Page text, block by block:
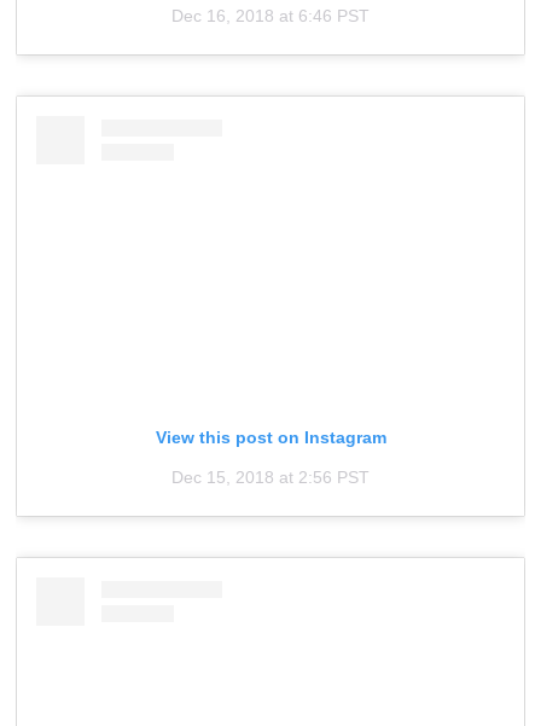
Dec 16, 2018 at 6:46 PST
View this post on Instagram
Dec 15, 2018 at 2:56 PST